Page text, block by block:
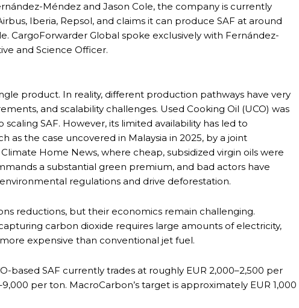
Méndez and Jason Cole, the company is currently
Iberia, Repsol, and claims it can produce SAF at around
CargoForwarder Global spoke exclusively with Fernández-
and Science Officer.
product. In reality, different production pathways have very
and scalability challenges. Used Cooking Oil (UCO) was
SAF. However, its limited availability has led to
as the case uncovered in Malaysia in 2025, by a joint
Home News, where cheap, subsidized virgin oils were
a substantial green premium, and bad actors have
regulations and drive deforestation.
reductions, but their economics remain challenging.
carbon dioxide requires large amounts of electricity,
expensive than conventional jet fuel.
based SAF currently trades at roughly EUR 2,000–2,500 per
per ton. MacroCarbon’s target is approximately EUR 1,000